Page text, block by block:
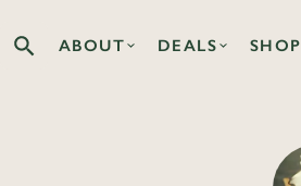
Search the Co-op site
ABOUT DEALS SHOP